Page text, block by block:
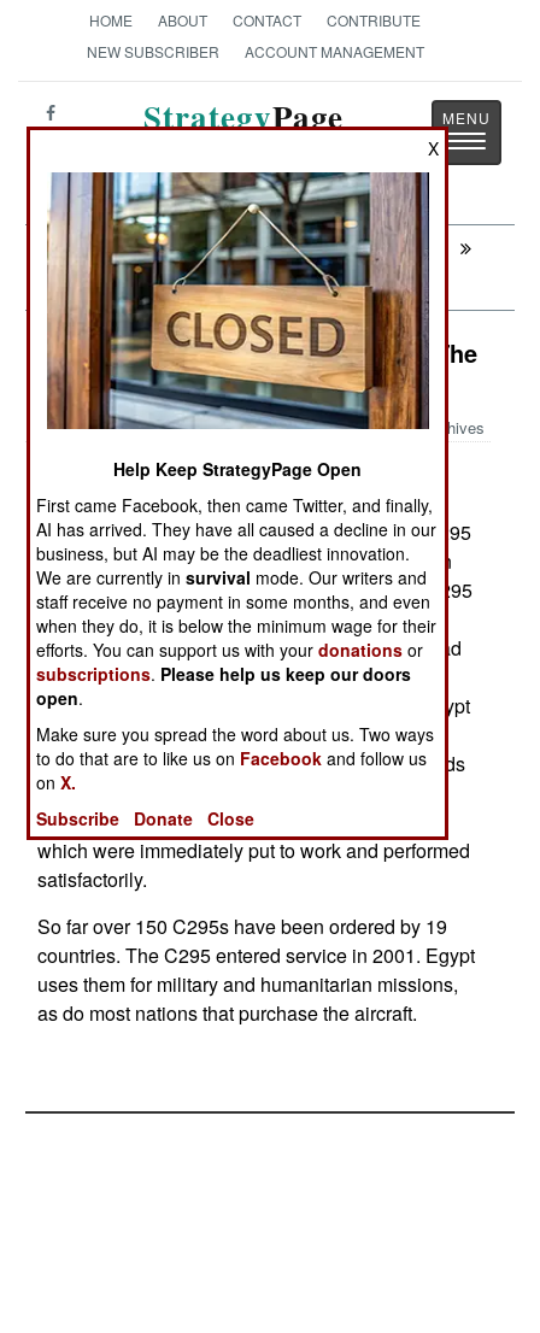
HOME ABOUT CONTACT
CONTRIBUTE
NEW SUBSCRIBER
ACCOUNT MANAGEMENT
StrategyPage
Toggle
Next:
AIR WEAPONS: The Smallest Smart
Bomb
Air Transportation: The Prince Of The
Desert
Archives
August 8, 2014:
Egypt has ordered another eight
C295 transport aircraft from the Spanish
manufacturer. This will increase the Egyptian C295
fleet to 20 aircraft. Egypt began ordering this twin
engine turboprop, 23 ton aircraft in 2010. The C295
can carry six tons for up to 2,200 kilometers. Top
speed is 570 kilometers an hour and max payload
is nine tons or 71 troops. Egypt received its first
C295 in 2011 and already has six in service. Egypt
likes the C295 because it is easy to maintain,
stands up well to daily operation over long periods
and copes with hot and dusty conditions. All this
was confirmed by the first ones Egypt received,
which were immediately put to work and performed
satisfactorily.
So far over 150 C295s have been ordered by 19
countries. The C295 entered service in 2001. Egypt
uses them for military and humanitarian missions,
as do most nations that purchase the aircraft.
X
Help Keep StrategyPage Open
First came Facebook, then came Twitter, and finally,
AI has arrived. They have all caused a decline in our
business, but AI may be the deadliest innovation.
We are currently insurvival mode. Our writers and
staff receive no payment in some months, and even
when they do, it is below the minimum wage for their
efforts. You can support us with yourdonations or
subscriptions. Please help us keep our doors
open.
Make sure you spread the word about us. Two ways
to do that are to like us on Facebook and follow us
onX.
Subscribe
Donate Close